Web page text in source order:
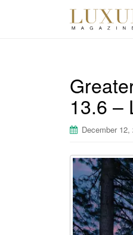
13.6 –
December 12,